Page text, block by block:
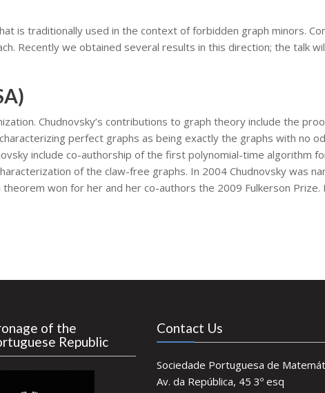
is traditionally used in the context of forbidden graph minors.
Recently we obtained several results in this direction; the talk
Chudnovsky’s contributions to graph theory include the
perfect graphs as being exactly the graphs with no
include co-authorship of the first polynomial-time algorithm
of the claw-free graphs. In 2004 Chudnovsky was
won for her and her co-authors the 2009 Fulkerson Prize.
of the
Republic
Contact Us
Sociedade Portuguesa de
Av. da República, 45 3º esq